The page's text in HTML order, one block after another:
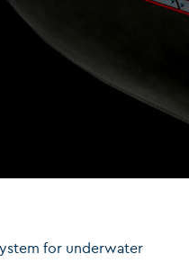
for underwater